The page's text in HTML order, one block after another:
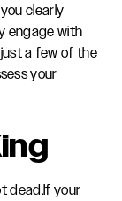
clearly
engage with
a few of the
your
dead.If your